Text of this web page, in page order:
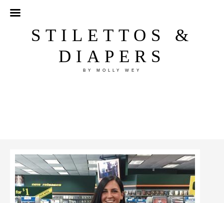
STILETTOS &
DIAPERS
BY MOLLY WEY